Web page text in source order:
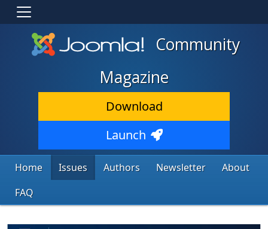
Community
Magazine
Download
Launch
Home Issues Authors Newsletter
About
FAQ